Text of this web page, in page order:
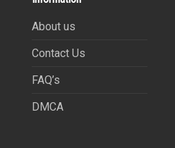
About us
Contact Us
FAQ’s
DMCA